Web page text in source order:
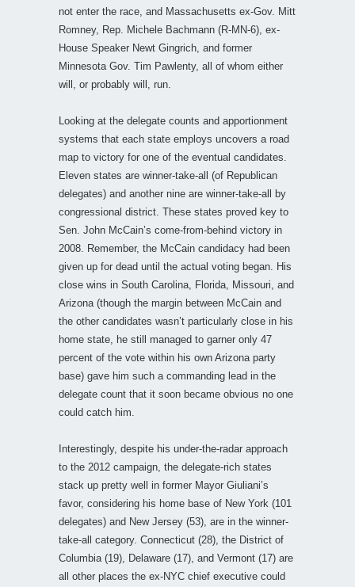
not enter the race, and Massachusetts ex-Gov. Mitt
Romney, Rep. Michele Bachmann (R-MN-6), ex-
House Speaker Newt Gingrich, and former
Minnesota Gov. Tim Pawlenty, all of whom either
will, or probably will, run.
Looking at the delegate counts and apportionment
systems that each state employs uncovers a road
map to victory for one of the eventual candidates.
Eleven states are winner-take-all (of Republican
delegates) and another nine are winner-take-all by
congressional district. These states proved key to
Sen. John McCain’s come-from-behind victory in
2008. Remember, the McCain candidacy had been
given up for dead until the actual voting began. His
close wins in South Carolina, Florida, Missouri, and
Arizona (though the margin between McCain and
the other candidates wasn’t particularly close in his
home state, he still managed to garner only 47
percent of the vote within his own Arizona party
base) gave him such a commanding lead in the
delegate count that it soon became obvious no one
could catch him.
Interestingly, despite his under-the-radar approach
to the 2012 campaign, the delegate-rich states
stack up pretty well in former Mayor Giuliani’s
favor, considering his home base of New York (101
delegates) and New Jersey (53), are in the winner-
take-all category. Connecticut (28), the District of
Columbia (19), Delaware (17), and Vermont (17) are
all other places the ex-NYC chief executive could